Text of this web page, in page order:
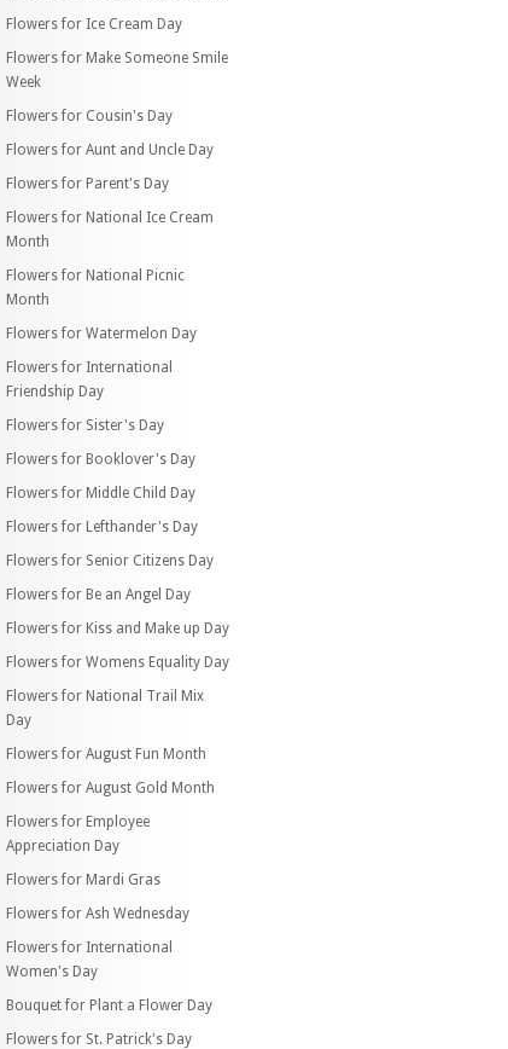
Flowers for Ice Cream Day
Flowers for Make Someone Smile
Week
Flowers for Cousin's Day
Flowers for Aunt and Uncle Day
Flowers for Parent's Day
Flowers for National Ice Cream
Month
Flowers for National Picnic
Month
Flowers for Watermelon Day
Flowers for International
Friendship Day
Flowers for Sister's Day
Flowers for Booklover's Day
Flowers for Middle Child Day
Flowers for Lefthander's Day
Flowers for Senior Citizens Day
Flowers for Be an Angel Day
Flowers for Kiss and Make up Day
Flowers for Womens Equality Day
Flowers for National Trail Mix
Day
Flowers for August Fun Month
Flowers for August Gold Month
Flowers for Employee
Appreciation Day
Flowers for Mardi Gras
Flowers for Ash Wednesday
Flowers for International
Women's Day
Bouquet for Plant a Flower Day
Flowers for St. Patrick's Day